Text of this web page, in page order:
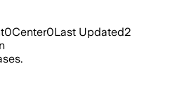
0Center0Last Updated2